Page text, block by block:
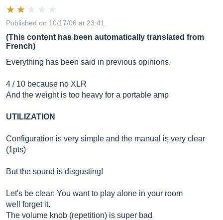
Published on 10/17/06 at 23:41
(This content has been automatically translated from
French)
Everything has been said in previous opinions.
4 / 10 because no XLR
And the weight is too heavy for a portable amp
UTILIZATION
Configuration is very simple and the manual is very clear
(1pts)
But the sound is disgusting!
Let's be clear: You want to play alone in your room
well forget it.
The volume knob (repetition) is super bad